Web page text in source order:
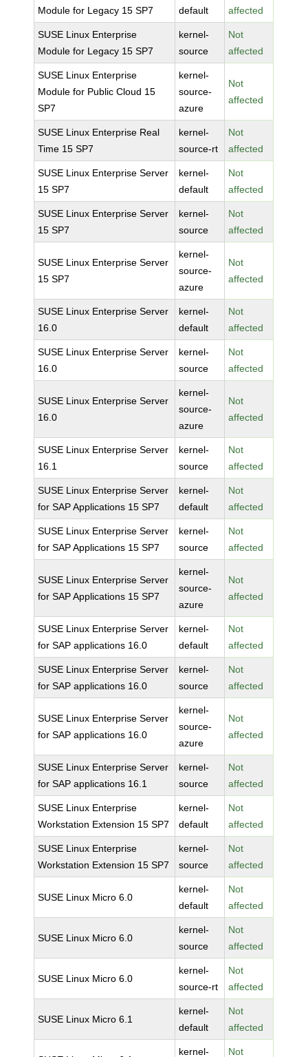
Module for Legacy 15 SP7
default
affected
SUSE Linux Enterprise
Module for Legacy 15 SP7
kernel-
source
Not
affected
SUSE Linux Enterprise
Module for Public Cloud 15
SP7
kernel-
source-
azure
Not
affected
SUSE Linux Enterprise Real
Time 15 SP7
kernel-
source-rt
Not
affected
SUSE Linux Enterprise Server
15 SP7
kernel-
default
Not
affected
SUSE Linux Enterprise Server
15 SP7
kernel-
source
Not
affected
SUSE Linux Enterprise Server
15 SP7
kernel-
source-
azure
Not
affected
SUSE Linux Enterprise Server
16.0
kernel-
default
Not
affected
SUSE Linux Enterprise Server
16.0
kernel-
source
Not
affected
SUSE Linux Enterprise Server
16.0
kernel-
source-
azure
Not
affected
SUSE Linux Enterprise Server
16.1
kernel-
source
Not
affected
SUSE Linux Enterprise Server
for SAP Applications 15 SP7
kernel-
default
Not
affected
SUSE Linux Enterprise Server
for SAP Applications 15 SP7
kernel-
source
Not
affected
SUSE Linux Enterprise Server
for SAP Applications 15 SP7
kernel-
source-
azure
Not
affected
SUSE Linux Enterprise Server
for SAP applications 16.0
kernel-
default
Not
affected
SUSE Linux Enterprise Server
for SAP applications 16.0
kernel-
source
Not
affected
SUSE Linux Enterprise Server
for SAP applications 16.0
kernel-
source-
azure
Not
affected
SUSE Linux Enterprise Server
for SAP applications 16.1
kernel-
source
Not
affected
SUSE Linux Enterprise
Workstation Extension 15 SP7
kernel-
default
Not
affected
SUSE Linux Enterprise
Workstation Extension 15 SP7
kernel-
source
Not
affected
SUSE Linux Micro 6.0
kernel-
default
Not
affected
SUSE Linux Micro 6.0
kernel-
source
Not
affected
SUSE Linux Micro 6.0
kernel-
source-rt
Not
affected
SUSE Linux Micro 6.1
kernel-
default
Not
affected
kernel- Not